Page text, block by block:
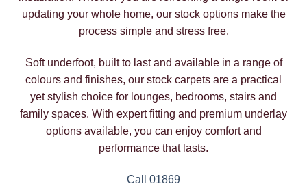
updating your whole home, our stock options make the
process simple and stress free.
Soft underfoot, built to last and available in a range of
colours and finishes, our stock carpets are a practical
yet stylish choice for lounges, bedrooms, stairs and
family spaces. With expert fitting and premium underlay
options available, you can enjoy comfort and
performance that lasts.
Call 01869